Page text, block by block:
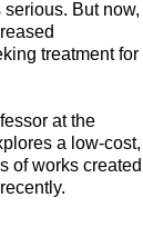
But now,
treatment for
at the
a low-cost,
of works created